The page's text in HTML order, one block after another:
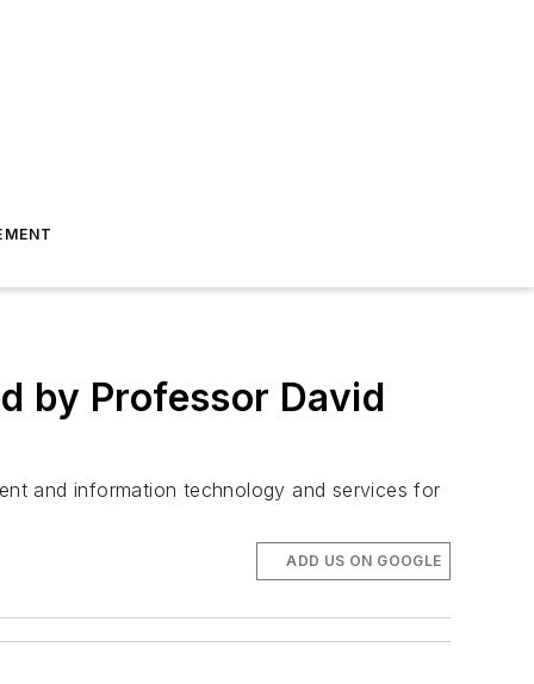
by Professor David
and information technology and services for
ADD US ON GOOGLE